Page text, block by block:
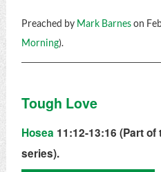
Preached by Mark Barneson
Morning).
Tough Love
Hosea 11:12-13:16 (Part of
series).